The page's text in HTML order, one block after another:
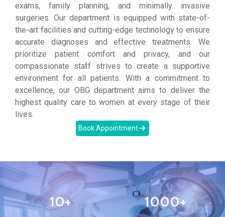
exams, family planning, and minimally invasive
surgeries. Our department is equipped with state-of-
the-art facilities and cutting-edge technology to ensure
accurate diagnoses and effective treatments. We
prioritize patient comfort and privacy, and our
compassionate staff strives to create a supportive
environment for all patients. With a commitment to
excellence, our OBG department aims to deliver the
highest quality care to women at every stage of their
lives.
Book Appointment
10+ 1000+